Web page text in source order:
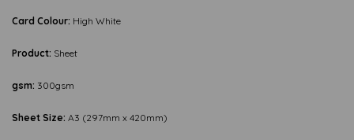
Card Colour: High White
Product: Sheet
gsm: 300gsm
Sheet Size: A3 (297mm x 420mm)